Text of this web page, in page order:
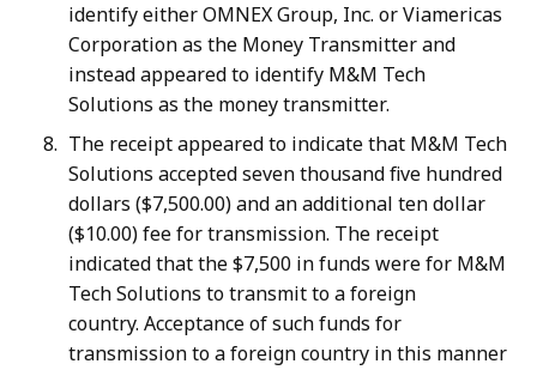
identify either OMNEX Group, Inc. or Viamericas
Corporation as the Money Transmitter and
instead appeared to identify M&M Tech
Solutions as the money transmitter.
The receipt appeared to indicate that M&M Tech
Solutions accepted seven thousand five hundred
dollars ($7,500.00) and an additional ten dollar
($10.00) fee for transmission. The receipt
indicated that the $7,500 in funds were for M&M
Tech Solutions to transmit to a foreign
country. Acceptance of such funds for
transmission to a foreign country in this manner